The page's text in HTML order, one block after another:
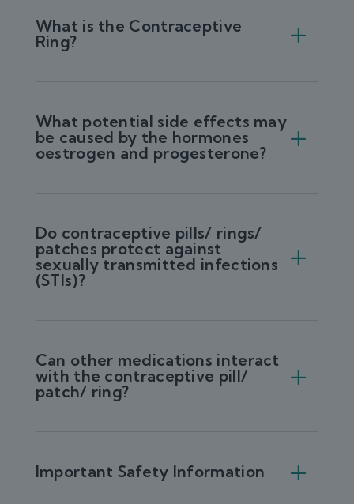
What is the Contraceptive
Ring?
What potential side effects may
be caused by the hormones
oestrogen and progesterone?
Do contraceptive pills/ rings/
patches protect against
sexually transmitted infections
(STIs)?
Can other medications interact
with the contraceptive pill/
patch/ ring?
Important Safety Information